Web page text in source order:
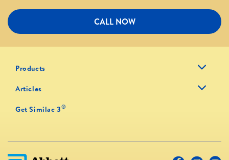
CALL NOW
Products
Articles
Get Similac 3®